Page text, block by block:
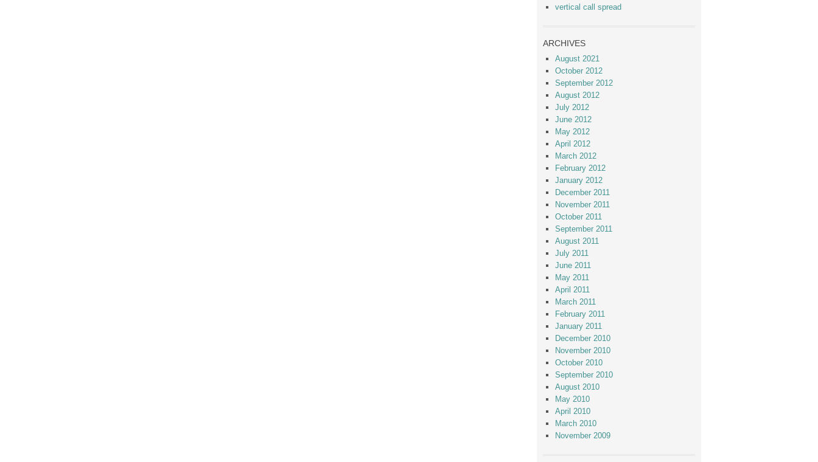
vertical call spread
ARCHIVES
August 2021
October 2012
September 2012
August 2012
July 2012
June 2012
May 2012
April 2012
March 2012
February 2012
January 2012
December 2011
November 2011
October 2011
September 2011
August 2011
July 2011
June 2011
May 2011
April 2011
March 2011
February 2011
January 2011
December 2010
November 2010
October 2010
September 2010
August 2010
May 2010
April 2010
March 2010
November 2009